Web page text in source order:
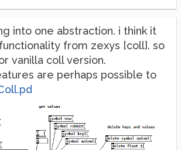
into one abstraction. i think it
from zexys [coll]. so
vanilla coll version.
are perhaps possible to